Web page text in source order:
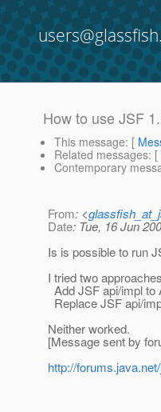
How to use JSF
This message: [
Related messages: [
Contemporary
From: <
Date: Tue, 16 Jun
Is is possible to run
I tried two
Add JSF api/impl
Replace JSF api/
Neither worked.
[Message sent by
http://